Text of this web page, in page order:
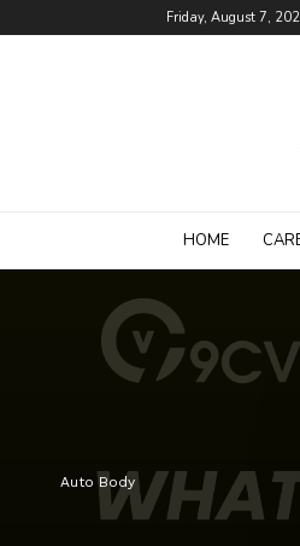
Friday, August 7,
HOME
Auto Body